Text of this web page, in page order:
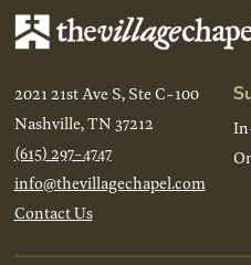
2021 21st Ave S, Ste C-100
Nashville, TN 37212
(615) 297-4747
info@thevillagechapel.com
Contact Us